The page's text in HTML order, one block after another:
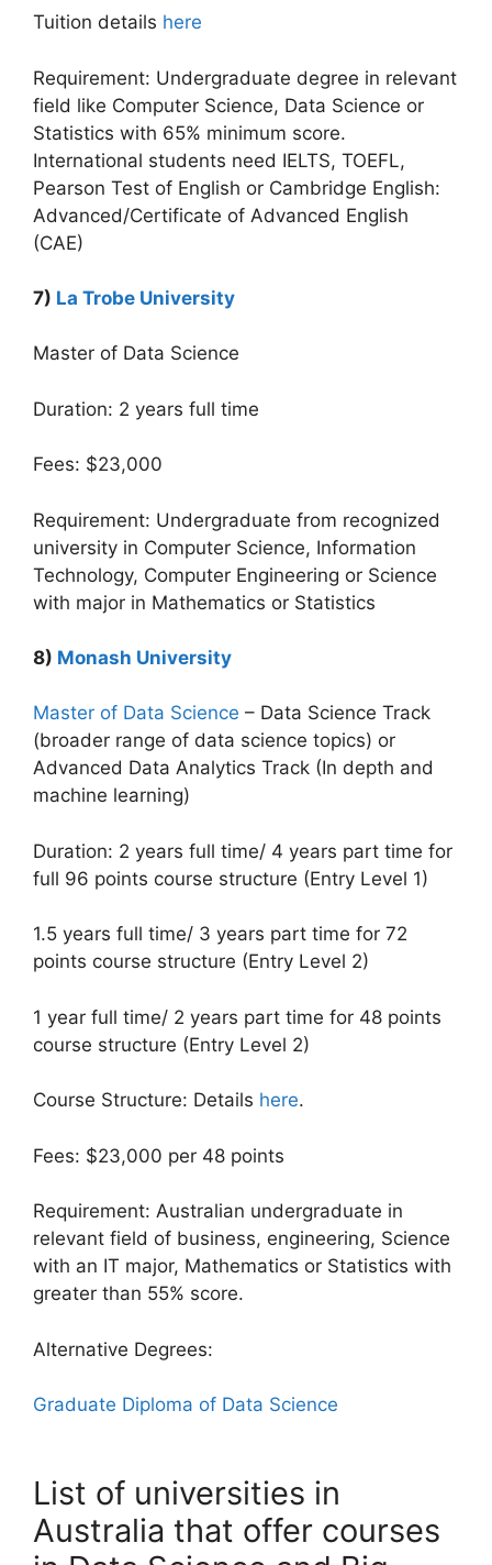
Tuition details here
Requirement: Undergraduate degree in relevant
field like Computer Science, Data Science or
Statistics with 65% minimum score.
International students need IELTS, TOEFL,
Pearson Test of English or Cambridge English:
Advanced/Certificate of Advanced English
(CAE)
7) La Trobe University
Master of Data Science
Duration: 2 years full time
Fees: $23,000
Requirement: Undergraduate from recognized
university in Computer Science, Information
Technology, Computer Engineering or Science
with major in Mathematics or Statistics
8) Monash University
Master of Data Science – Data Science Track
(broader range of data science topics) or
Advanced Data Analytics Track (In depth and
machine learning)
Duration: 2 years full time/ 4 years part time for
full 96 points course structure (Entry Level 1)
1.5 years full time/ 3 years part time for 72
points course structure (Entry Level 2)
1 year full time/ 2 years part time for 48 points
course structure (Entry Level 2)
Course Structure: Details here.
Fees: $23,000 per 48 points
Requirement: Australian undergraduate in
relevant field of business, engineering, Science
with an IT major, Mathematics or Statistics with
greater than 55% score.
Alternative Degrees:
Graduate Diploma of Data Science
List of universities in
Australia that offer courses